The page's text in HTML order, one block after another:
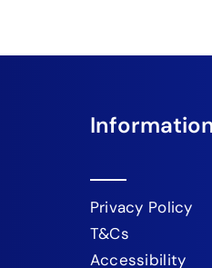
Information
Privacy Policy
T&Cs
Accessibility